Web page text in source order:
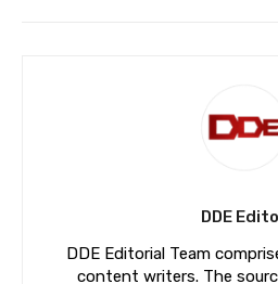
DDE
DDE Editorial Team
content writers. The